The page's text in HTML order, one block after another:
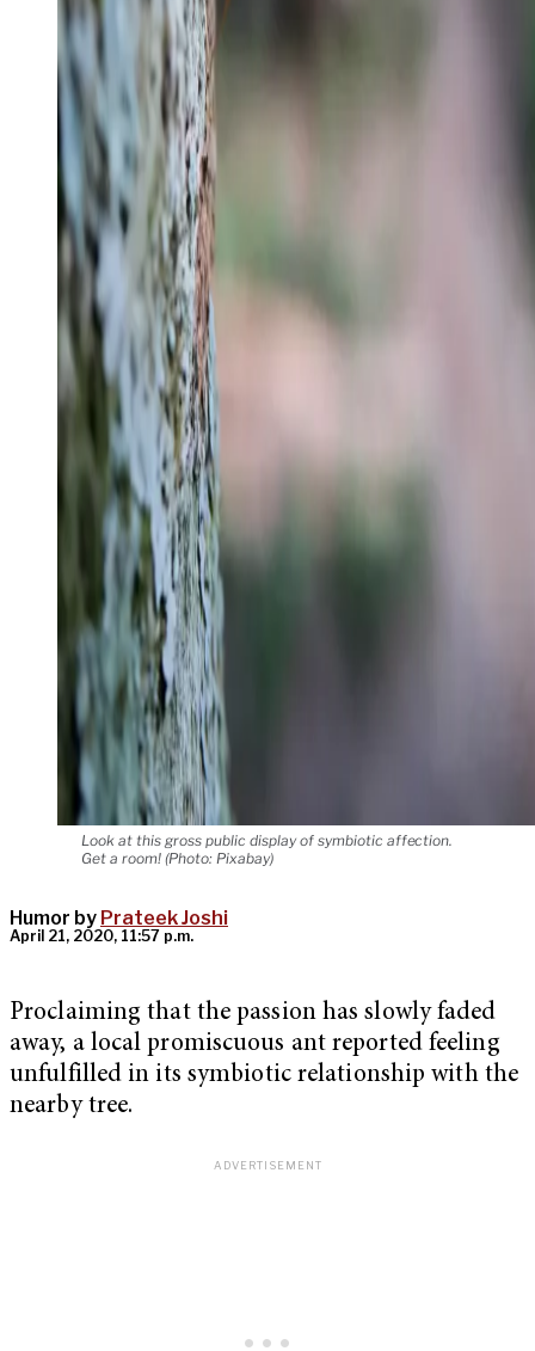
Look at this gross public display of symbiotic affection.
Get a room! (Photo: Pixabay)
Humor by Prateek Joshi
April 21, 2020, 11:57 p.m.
Proclaiming that the passion has slowly faded
away, a local promiscuous ant reported feeling
unfulfilled in its symbiotic relationship with the
nearby tree.